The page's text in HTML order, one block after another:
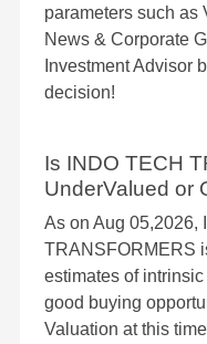
parameters such as
News & Corporate
Investment Advisor
decision!
Is INDO TECH
UnderValued or
As on Aug 05,2026,
TRANSFORMERS
estimates of
good buying
Valuation at this